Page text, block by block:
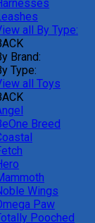
all By Type:
Brand:
Type:
all Toys
Breed
Wings
Paw
Pooched